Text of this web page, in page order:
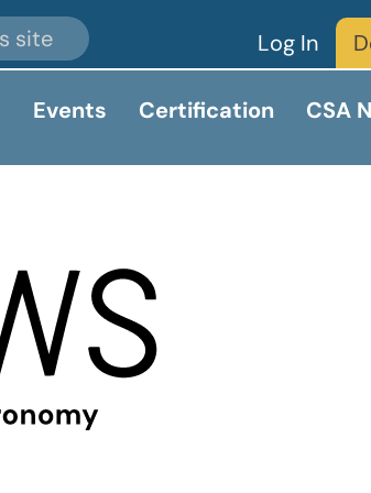
Log In
Events Certification CSA